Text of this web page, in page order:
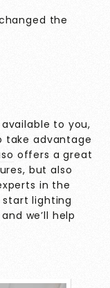
the
to you,
take advantage
offers a great
but also
in the
start lighting
we’ll help